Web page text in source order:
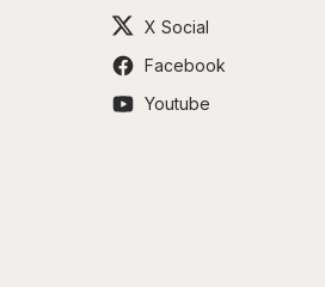
X Social
Facebook
Youtube